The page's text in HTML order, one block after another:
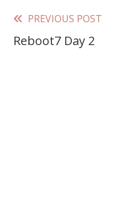
Read
more
PREVIOUS POST
Reboot7 Day 2